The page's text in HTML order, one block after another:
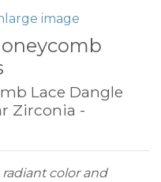
image
Lace Dangle
Zirconia -
color and